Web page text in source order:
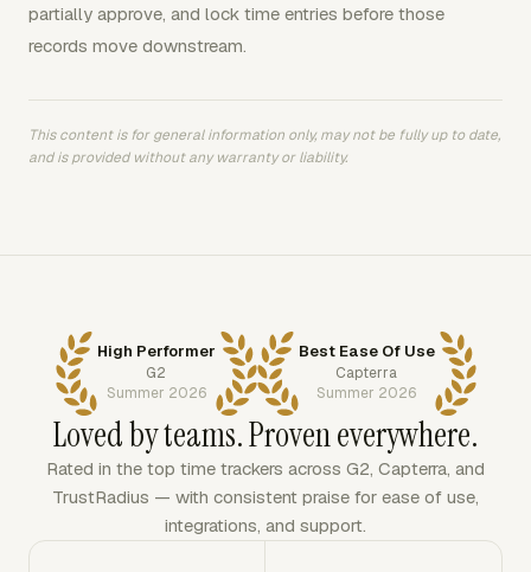
partially approve, and lock time entries before those
records move downstream.
This content is for general information only, may not be fully up to date,
and is provided without any warranty or liability.
High Performer
G2
Summer 2026
Best Ease Of Use
Capterra
Summer 2026
Loved by teams. Proven everywhere.
Rated in the top time trackers across G2, Capterra, and
TrustRadius — with consistent praise for ease of use,
integrations, and support.